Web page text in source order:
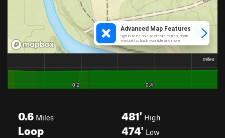
0.6 Miles
Loop
481' High
474' Low